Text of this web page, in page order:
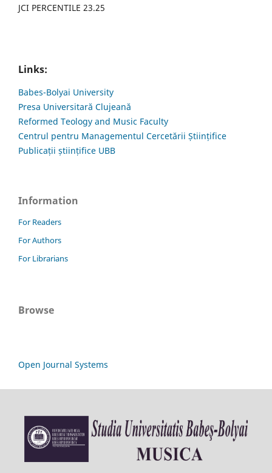
JCI PERCENTILE 23.25
Links:
Babes-Bolyai University
Presa Universitară Clujeană
Reformed Teology and Music Faculty
Centrul pentru Managementul Cercetării Științifice
Publicații științifice UBB
Information
For Readers
For Authors
For Librarians
Browse
Open Journal Systems